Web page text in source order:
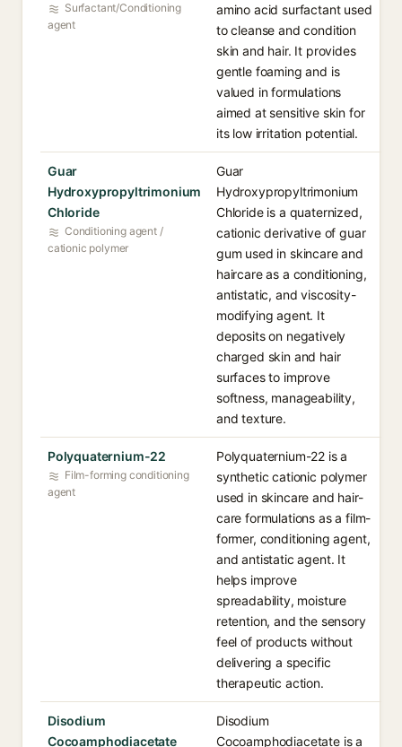
Surfactant/Conditioning
agent
amino acid surfactant used
to cleanse and condition
skin and hair. It provides
gentle foaming and is
valued in formulations
aimed at sensitive skin for
its low irritation potential.
Guar
Hydroxypropyltrimonium
Chloride
Conditioning agent /
cationic polymer
Guar
Hydroxypropyltrimonium
Chloride is a quaternized,
cationic derivative of guar
gum used in skincare and
haircare as a conditioning,
antistatic, and viscosity-
modifying agent. It
deposits on negatively
charged skin and hair
surfaces to improve
softness, manageability,
and texture.
Polyquaternium-22
Film-forming conditioning
agent
Polyquaternium-22 is a
synthetic cationic polymer
used in skincare and hair-
care formulations as a film-
former, conditioning agent,
and antistatic agent. It
helps improve
spreadability, moisture
retention, and the sensory
feel of products without
delivering a specific
therapeutic action.
Disodium
Cocoamphodiacetate
Disodium
Cocoamphodiacetate is a